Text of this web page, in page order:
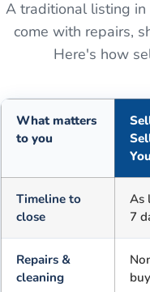
A traditional listing in
come with repairs,
Here's how
What matters
to you
Timeline to
close
As
7
Repairs &
cleaning